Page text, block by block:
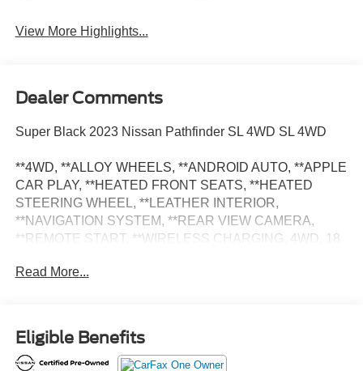
View More Highlights...
Dealer Comments
Super Black 2023 Nissan Pathfinder SL 4WD SL 4WD
**4WD, **ALLOY WHEELS, **ANDROID AUTO, **APPLE
CAR PLAY, **HEATED FRONT SEATS, **HEATED
STEERING WHEEL, **LEATHER INTERIOR,
**NAVIGATION SYSTEM, **REAR VIEW CAMERA,
**REMOTE START, **WIRELESS CHARGING, 4WD, 18
NissanConnect Navigation, Power driver seat.
balance of a 7-year / 100,000-mile limited warranty,
whichever occurs first. It has been fully inspected and
reconditioned to meet Nissan's specification. ** Odometer
Read More...
Eligible Benefits